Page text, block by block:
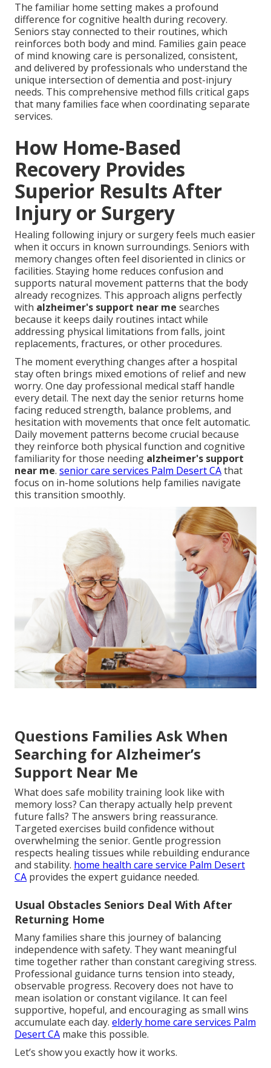
The familiar home setting makes a profound
difference for cognitive health during recovery.
Seniors stay connected to their routines, which
reinforces both body and mind. Families gain peace
of mind knowing care is personalized, consistent,
and delivered by professionals who understand the
unique intersection of dementia and post-injury
needs. This comprehensive method fills critical gaps
that many families face when coordinating separate
services.
How Home-Based
Recovery Provides
Superior Results After
Injury or Surgery
Healing following injury or surgery feels much easier
when it occurs in known surroundings. Seniors with
memory changes often feel disoriented in clinics or
facilities. Staying home reduces confusion and
supports natural movement patterns that the body
already recognizes. This approach aligns perfectly
with alzheimer's support near me searches
because it keeps daily routines intact while
addressing physical limitations from falls, joint
replacements, fractures, or other procedures.
The moment everything changes after a hospital
stay often brings mixed emotions of relief and new
worry. One day professional medical staff handle
every detail. The next day the senior returns home
facing reduced strength, balance problems, and
hesitation with movements that once felt automatic.
Daily movement patterns become crucial because
they reinforce both physical function and cognitive
familiarity for those needing alzheimer's support
near me. senior care services Palm Desert CAthat
focus on in-home solutions help families navigate
this transition smoothly.
Questions Families Ask When
Searching for Alzheimer’s
Support Near Me
What does safe mobility training look like with
memory loss? Can therapy actually help prevent
future falls? The answers bring reassurance.
Targeted exercises build confidence without
overwhelming the senior. Gentle progression
respects healing tissues while rebuilding endurance
and stability. home health care service Palm Desert
CA provides the expert guidance needed.
Usual Obstacles Seniors Deal With After
Returning Home
Many families share this journey of balancing
independence with safety. They want meaningful
time together rather than constant caregiving stress.
Professional guidance turns tension into steady,
observable progress. Recovery does not have to
mean isolation or constant vigilance. It can feel
supportive, hopeful, and encouraging as small wins
accumulate each day. elderly home care services Palm
Desert CA make this possible.
Let’s show you exactly how it works.